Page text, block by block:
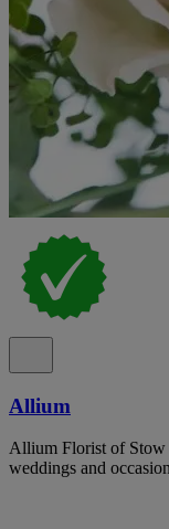
Allium
Allium Florist of Stow
weddings and